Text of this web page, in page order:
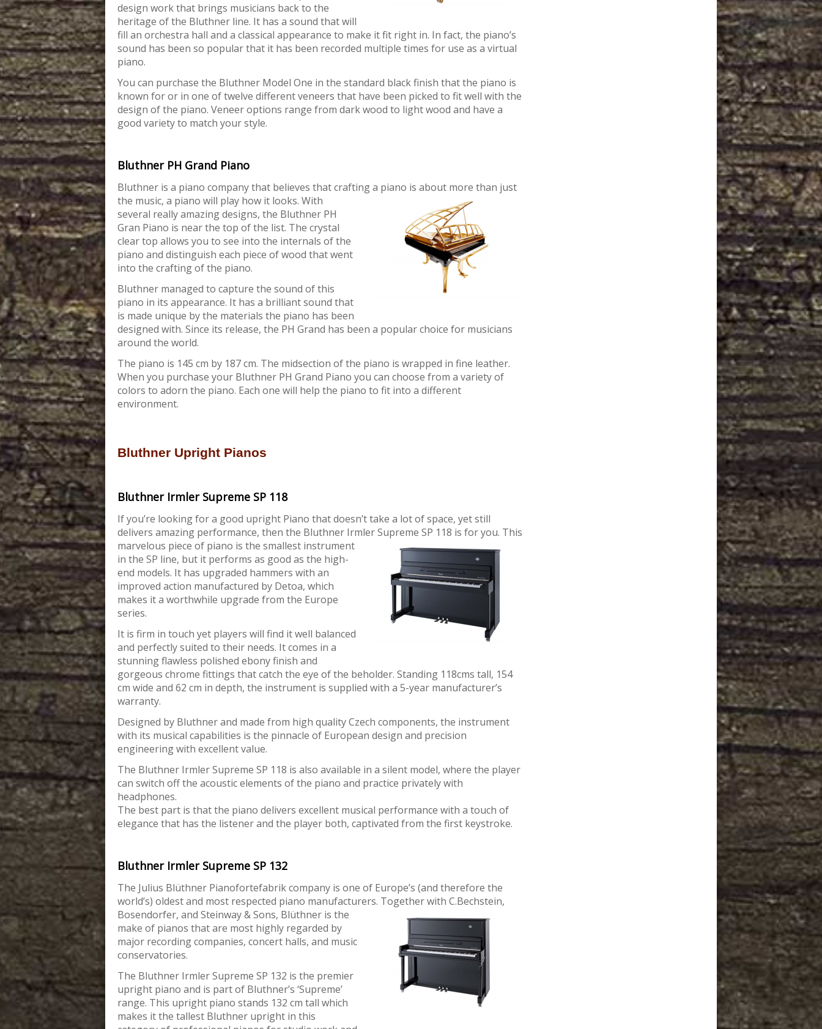
design work that brings musicians back to the
heritage of the Bluthner line. It has a sound that will
fill an orchestra hall and a classical appearance to make it fit right in. In fact, the piano’s
sound has been so popular that it has been recorded multiple times for use as a virtual
piano.
You can purchase the Bluthner Model One in the standard black finish that the piano is
known for or in one of twelve different veneers that have been picked to fit well with the
design of the piano. Veneer options range from dark wood to light wood and have a
good variety to match your style.
Bluthner PH Grand Piano
Bluthner is a piano company that believes that crafting a piano is about more than just
the music, a piano will play how it looks. With
several really amazing designs, the Bluthner PH
Gran Piano is near the top of the list. The crystal
clear top allows you to see into the internals of the
piano and distinguish each piece of wood that went
into the crafting of the piano.
Bluthner managed to capture the sound of this
piano in its appearance. It has a brilliant sound that
is made unique by the materials the piano has been
designed with. Since its release, the PH Grand has been a popular choice for musicians
around the world.
The piano is 145 cm by 187 cm. The midsection of the piano is wrapped in fine leather.
When you purchase your Bluthner PH Grand Piano you can choose from a variety of
colors to adorn the piano. Each one will help the piano to fit into a different
environment.
Bluthner Upright Pianos
Bluthner Irmler Supreme SP 118
If you’re looking for a good upright Piano that doesn’t take a lot of space, yet still
delivers amazing performance, then the Bluthner Irmler Supreme SP 118 is for you. This
marvelous piece of piano is the smallest instrument
in the SP line, but it performs as good as the high-
end models. It has upgraded hammers with an
improved action manufactured by Detoa, which
makes it a worthwhile upgrade from the Europe
series.
It is firm in touch yet players will find it well balanced
and perfectly suited to their needs. It comes in a
stunning flawless polished ebony finish and
gorgeous chrome fittings that catch the eye of the beholder. Standing 118cms tall, 154
cm wide and 62 cm in depth, the instrument is supplied with a 5-year manufacturer’s
warranty.
Designed by Bluthner and made from high quality Czech components, the instrument
with its musical capabilities is the pinnacle of European design and precision
engineering with excellent value.
The Bluthner Irmler Supreme SP 118 is also available in a silent model, where the player
can switch off the acoustic elements of the piano and practice privately with
headphones.
The best part is that the piano delivers excellent musical performance with a touch of
elegance that has the listener and the player both, captivated from the first keystroke.
Bluthner Irmler Supreme SP 132
The Julius Blüthner Pianofortefabrik company is one of Europe’s (and therefore the
world’s) oldest and most respected piano manufacturers. Together with C.Bechstein,
Bosendorfer, and Steinway & Sons, Blüthner is the
make of pianos that are most highly regarded by
major recording companies, concert halls, and music
conservatories.
The Bluthner Irmler Supreme SP 132 is the premier
upright piano and is part of Bluthner’s ‘Supreme’
range. This upright piano stands 132 cm tall which
makes it the tallest Bluthner upright in this